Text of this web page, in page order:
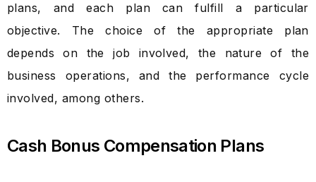
plans, and each plan can fulfill a particular
objective. The choice of the appropriate plan
depends on the job involved, the nature of the
business operations, and the performance cycle
involved, among others.
Cash Bonus Compensation Plans